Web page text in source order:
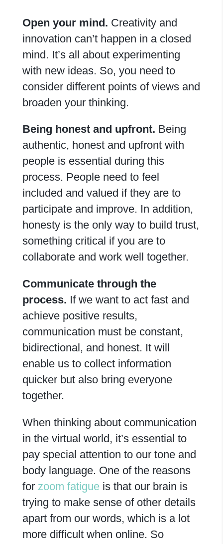
Open your mind. Creativity and
innovation can’t happen in a closed
mind. It’s all about experimenting
with new ideas. So, you need to
consider different points of views and
broaden your thinking.
Being honest and upfront. Being
authentic, honest and upfront with
people is essential during this
process. People need to feel
included and valued if they are to
participate and improve. In addition,
honesty is the only way to build trust,
something critical if you are to
collaborate and work well together.
Communicate through the
process. If we want to act fast and
achieve positive results,
communication must be constant,
bidirectional, and honest. It will
enable us to collect information
quicker but also bring everyone
together.
When thinking about communication
in the virtual world, it’s essential to
pay special attention to our tone and
body language. One of the reasons
for zoom fatigueis that our brain is
trying to make sense of other details
apart from our words, which is a lot
more difficult when online. So